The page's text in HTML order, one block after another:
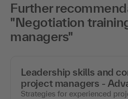
Further
"Negotiation
managers"
Leadership skills and
project managers -
Strategies for experienced